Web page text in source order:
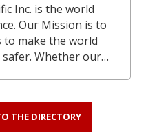
Inc. is the world
Our Mission is to
make the world
Whether our…
THE DIRECTORY